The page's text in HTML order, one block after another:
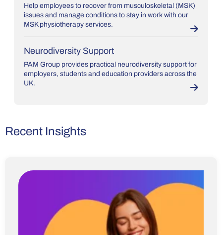
Help employees to recover from musculoskeletal (MSK)
issues and manage conditions to stay in work with our
MSK physiotherapy services.
Neurodiversity Support
PAM Group provides practical neurodiversity support for
employers, students and education providers across the
UK.
Recent Insights